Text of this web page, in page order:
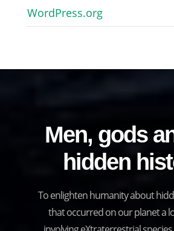
WordPress.org
Men, gods
hidden
To enlighten humanity about
that occurred on our planet a